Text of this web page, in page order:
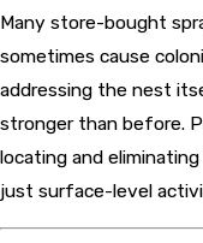
Many store-bought
sometimes cause
addressing the nest
stronger than before.
locating and
just surface-level